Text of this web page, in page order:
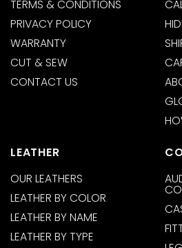
TERMS & CONDITIONS
PRIVACY POLICY
WARRANTY
CUT & SEW
CONTACT US
LEATHER
OUR LEATHERS
LEATHER BY COLOR
LEATHER BY NAME
LEATHER BY TYPE